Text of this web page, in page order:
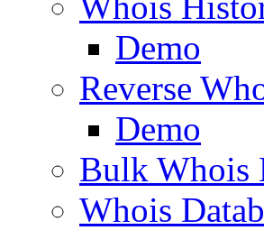
Demo
Reverse
Demo
Bulk Whois
Whois